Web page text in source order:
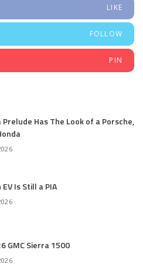
LIKE
FOLLOW
PIN
Prelude Has The Look of a Porsche,
Is Still a PIA
GMC Sierra 1500